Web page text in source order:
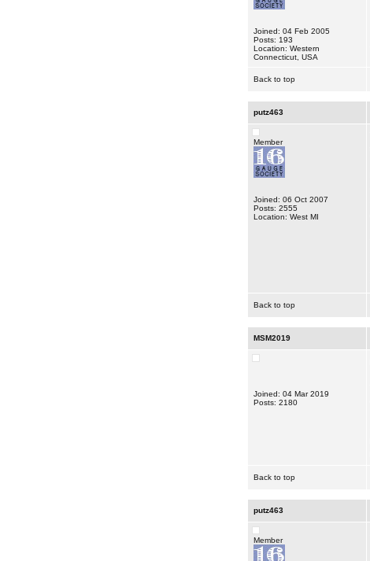
Joined: 04 Feb 2005
Posts: 193
Location: Western
Connecticut, USA
Back to top
putz463
Member
Joined: 06 Oct 2007
Posts: 2555
Location: West MI
Back to top
MSM2019
Joined: 04 Mar 2019
Posts: 2180
Back to top
putz463
Member